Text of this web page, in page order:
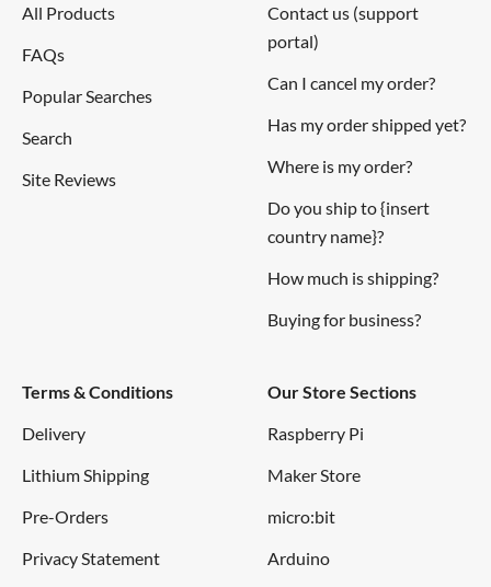
All Products
FAQs
Popular Searches
Search
Site Reviews
Contact us (support
portal)
Can I cancel my order?
Has my order shipped yet?
Where is my order?
Do you ship to {insert
country name}?
How much is shipping?
Buying for business?
Terms & Conditions
Delivery
Lithium Shipping
Pre-Orders
Privacy Statement
Our Store Sections
Raspberry Pi
Maker Store
micro:bit
Arduino